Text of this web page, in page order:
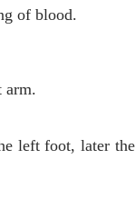
of blood.
arm.
left foot, later the